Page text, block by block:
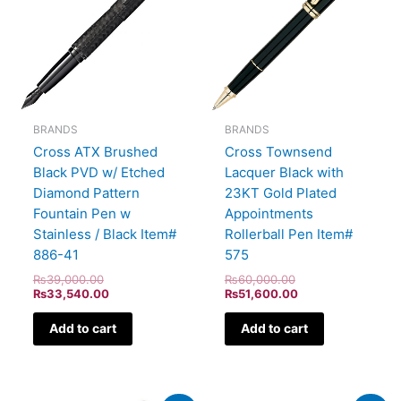
BRANDS
Cross ATX Brushed
Black PVD w/ Etched
Diamond Pattern
Fountain Pen w
Stainless / Black Item#
886-41
₨39,000.00
₨33,540.00
Add to cart
BRANDS
Cross Townsend
Lacquer Black with
23KT Gold Plated
Appointments
Rollerball Pen Item#
575
₨60,000.00
₨51,600.00
Add to cart